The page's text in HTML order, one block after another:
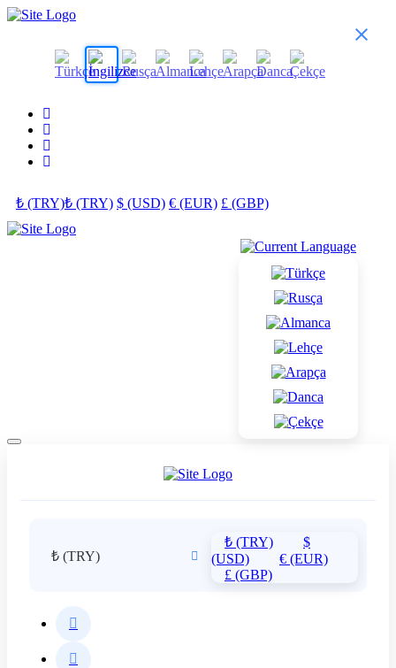
₺ (TRY)₺ (TRY) $ (USD) € (EUR) £ (GBP)
₺ (TRY)
₺ (TRY)
$
(USD)
€ (EUR)
£ (GBP)